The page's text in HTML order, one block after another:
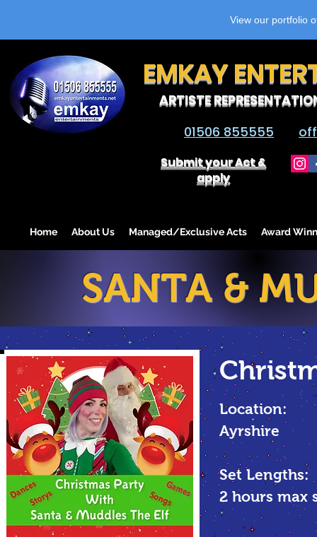
View our portfolio
EMKAY
ARTISTE
01506 855555
Submit your Act &
apply
Home About Us Managed/Exclusive Acts Award
SANTA &
Location:
Ayrshire
Set Lengths:
2 hours max